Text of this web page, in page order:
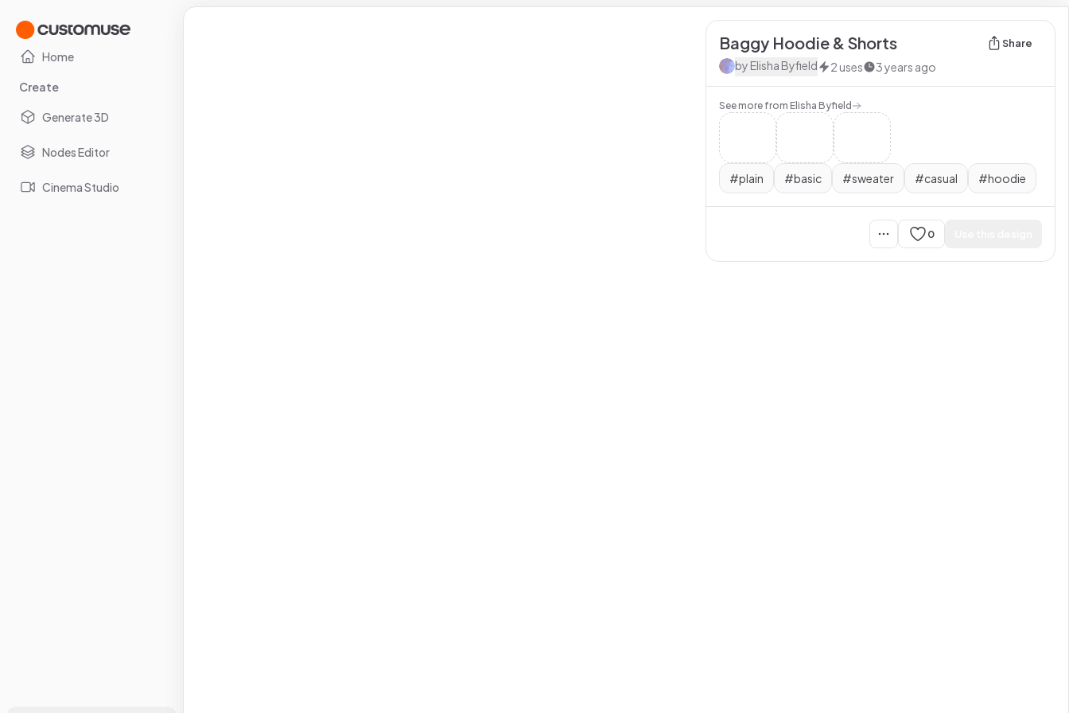
Home
Create
Generate 3D
Nodes Editor
Cinema Studio
Baggy Hoodie & Shorts Share
by Elisha Byfield 2 uses 3 years ago
See more from Elisha Byfield
#plain #basic #sweater #casual #hoodie
0